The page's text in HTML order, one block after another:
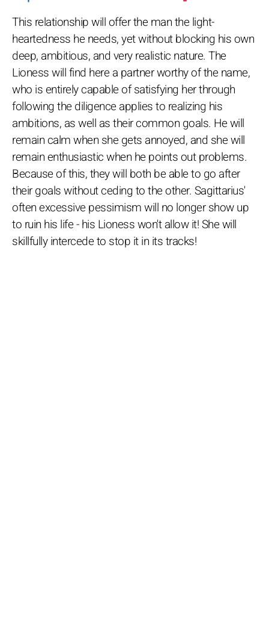
This relationship will offer the man the light-
heartedness he needs, yet without blocking his own
deep, ambitious, and very realistic nature. The
Lioness will find here a partner worthy of the name,
who is entirely capable of satisfying her through
following the diligence applies to realizing his
ambitions, as well as their common goals. He will
remain calm when she gets annoyed, and she will
remain enthusiastic when he points out problems.
Because of this, they will both be able to go after
their goals without ceding to the other. Sagittarius'
often excessive pessimism will no longer show up
to ruin his life - his Lioness won't allow it! She will
skillfully intercede to stop it in its tracks!